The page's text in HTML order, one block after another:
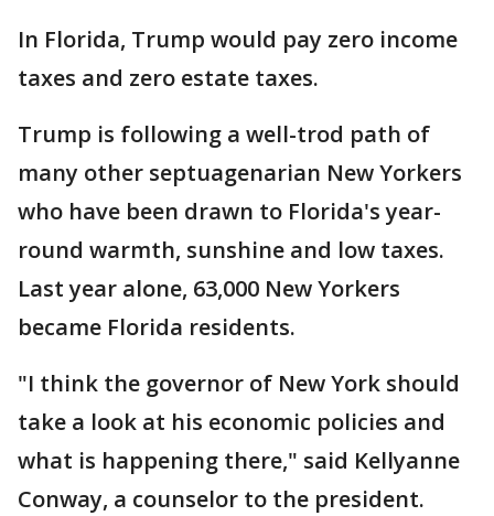
In Florida, Trump would pay zero income
taxes and zero estate taxes.
Trump is following a well-trod path of
many other septuagenarian New Yorkers
who have been drawn to Florida's year-
round warmth, sunshine and low taxes.
Last year alone, 63,000 New Yorkers
became Florida residents.
"I think the governor of New York should
take a look at his economic policies and
what is happening there," said Kellyanne
Conway, a counselor to the president.